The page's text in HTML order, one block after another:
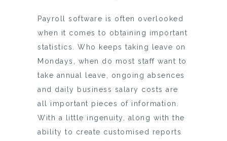
Payroll software is often overlooked
when it comes to obtaining important
statistics. Who keeps taking leave on
Mondays, when do most staff want to
take annual leave, ongoing absences
and daily business salary costs are
all important pieces of information.
With a little ingenuity, along with the
ability to create customised reports